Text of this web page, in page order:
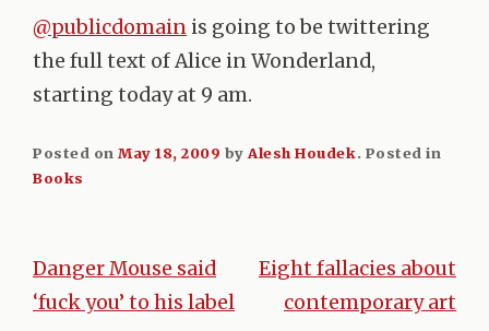
@publicdomain is going to be twittering
the full text of Alice in Wonderland,
starting today at 9 am.
Posted onMay 18, 2009 byAlesh Houdek. Posted in
Books
Post
Danger Mouse said
‘fuck you’ to his label
Eight fallacies about
contemporary art